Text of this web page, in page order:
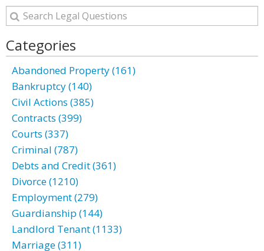
Categories
Abandoned Property (161)
Bankruptcy (140)
Civil Actions (385)
Contracts (399)
Courts (337)
Criminal (787)
Debts and Credit (361)
Divorce (1210)
Employment (279)
Guardianship (144)
Landlord Tenant (1133)
Marriage (311)